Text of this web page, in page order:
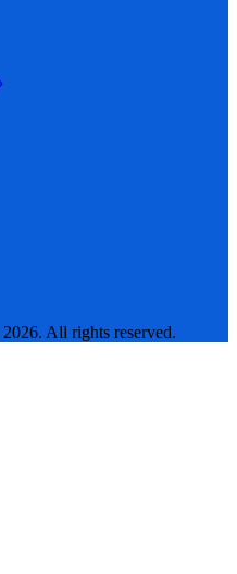
All rights reserved.